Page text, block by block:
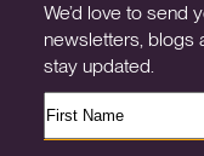
We’d love to send
newsletters, blogs
stay updated.